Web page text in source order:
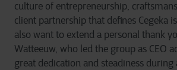
culture of entrepreneurship,
client partnership that defines Cegeka
also want to extend a personal thank
Watteeuw, who led the group as CEO
great dedication and steadiness